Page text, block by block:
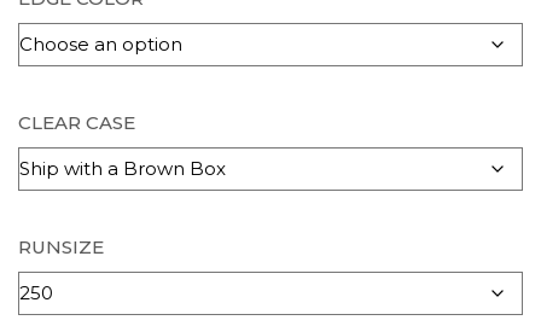
CLEAR CASE
RUNSIZE